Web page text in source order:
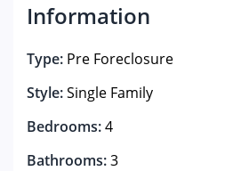
Information
Type: Pre Foreclosure
Style:Single Family
Bedrooms:4
Bathrooms:3